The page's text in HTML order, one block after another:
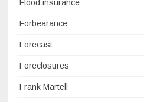
Flood insurance
Forbearance
Forecast
Foreclosures
Frank Martell